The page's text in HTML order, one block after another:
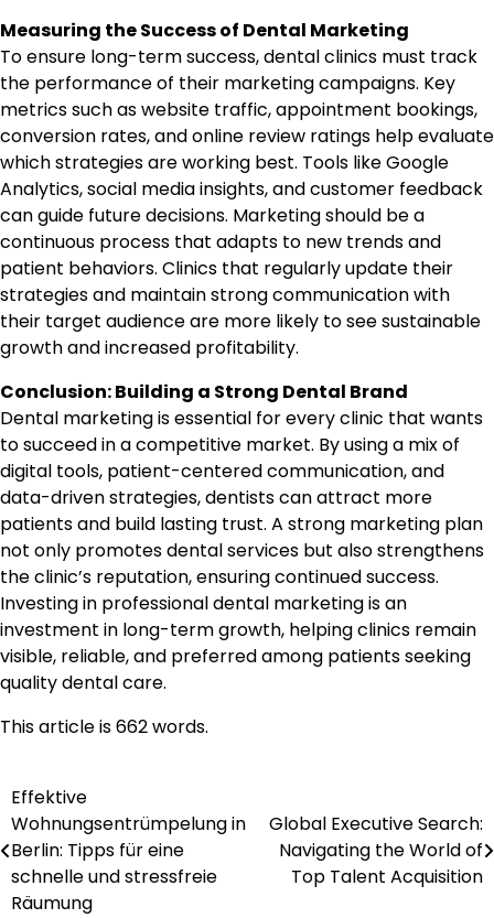
Measuring the Success of Dental Marketing
To ensure long-term success, dental clinics must track
the performance of their marketing campaigns. Key
metrics such as website traffic, appointment bookings,
conversion rates, and online review ratings help evaluate
which strategies are working best. Tools like Google
Analytics, social media insights, and customer feedback
can guide future decisions. Marketing should be a
continuous process that adapts to new trends and
patient behaviors. Clinics that regularly update their
strategies and maintain strong communication with
their target audience are more likely to see sustainable
growth and increased profitability.
Conclusion: Building a Strong Dental Brand
Dental marketing is essential for every clinic that wants
to succeed in a competitive market. By using a mix of
digital tools, patient-centered communication, and
data-driven strategies, dentists can attract more
patients and build lasting trust. A strong marketing plan
not only promotes dental services but also strengthens
the clinic’s reputation, ensuring continued success.
Investing in professional dental marketing is an
investment in long-term growth, helping clinics remain
visible, reliable, and preferred among patients seeking
quality dental care.
This article is 662 words.
Post
navigation
Effektive
Wohnungsentrümpelung in
Berlin: Tipps für eine
schnelle und stressfreie
Räumung
Global Executive Search:
Navigating the World of
Top Talent Acquisition